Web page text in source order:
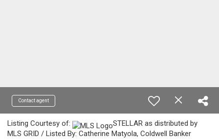
Contact agent
Listing Courtesy of:
STELLAR as distributed by
MLS GRID / Listed By: Catherine Matyola, Coldwell Banker